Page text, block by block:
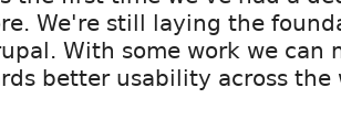
We're still laying the
With some work we can
better usability across the